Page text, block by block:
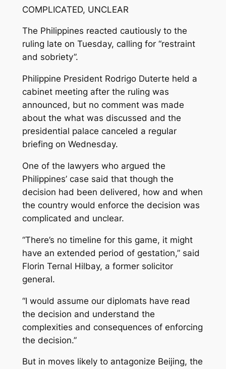
COMPLICATED, UNCLEAR
The Philippines reacted cautiously to the
ruling late on Tuesday, calling for “restraint
and sobriety”.
Philippine President Rodrigo Duterte held a
cabinet meeting after the ruling was
announced, but no comment was made
about the what was discussed and the
presidential palace canceled a regular
briefing on Wednesday.
One of the lawyers who argued the
Philippines’ case said that though the
decision had been delivered, how and when
the country would enforce the decision was
complicated and unclear.
“There’s no timeline for this game, it might
have an extended period of gestation,” said
Florin Ternal Hilbay, a former solicitor
general.
“I would assume our diplomats have read
the decision and understand the
complexities and consequences of enforcing
the decision.”
But in moves likely to antagonize Beijing, the